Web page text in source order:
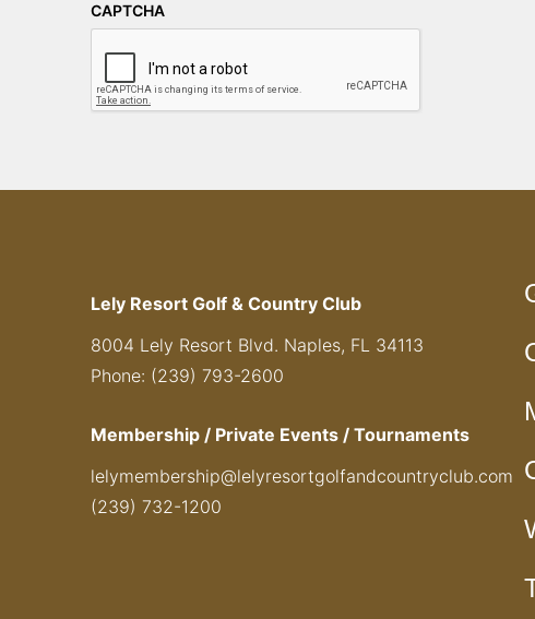
CAPTCHA
Lely Resort Golf & Country Club
8004 Lely Resort Blvd. Naples, FL 34113
Phone: (239) 793-2600
Membership / Private Events / Tournaments
lelymembership@lelyresortgolfandcountryclub.com
(239) 732-1200